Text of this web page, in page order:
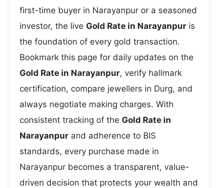
first-time buyer in Narayanpur or a seasoned
investor, the live Gold Rate in Narayanpur is
the foundation of every gold transaction.
Bookmark this page for daily updates on the
Gold Rate in Narayanpur, verify hallmark
certification, compare jewellers in Durg, and
always negotiate making charges. With
consistent tracking of the Gold Rate in
Narayanpur and adherence to BIS
standards, every purchase made in
Narayanpur becomes a transparent, value-
driven decision that protects your wealth and